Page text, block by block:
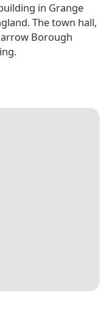
in Grange
The town hall,
Borough